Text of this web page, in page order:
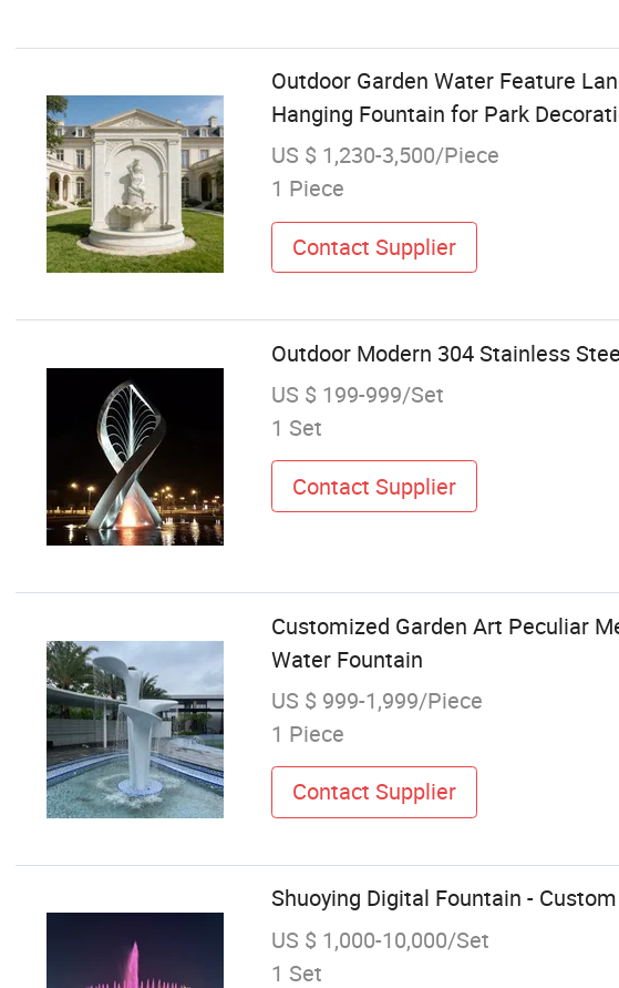
Outdoor Garden Water Feature
Hanging Fountain for Park
US $ 1,230-3,500/Piece
1 Piece
Contact Supplier
Outdoor Modern 304 Stainless
US $ 199-999/Set
1 Set
Contact Supplier
Customized Garden Art Peculiar
Water Fountain
US $ 999-1,999/Piece
1 Piece
Contact Supplier
Shuoying Digital Fountain -
US $ 1,000-10,000/Set
1 Set